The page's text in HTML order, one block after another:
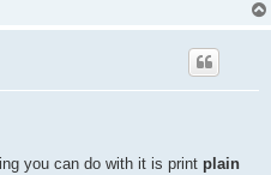
you can do with it is print plain